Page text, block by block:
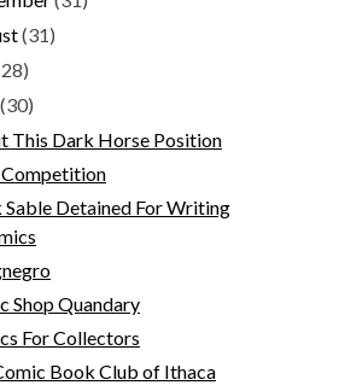
(31)
(30)
This Dark Horse Position
Competition
Detained For Writing
Shop Quandary
For Collectors
Book Club of Ithaca